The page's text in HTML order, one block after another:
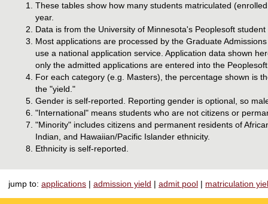
These tables show how many students matriculated
year.
Data is from the University of Minnesota's Peoplesoft
Most applications are processed by the Graduate
use a national application service. Application data shown
only the admitted applications are entered into the
For each category (e.g. Masters), the percentage shown is
the "yield."
Gender is self-reported. Reporting gender is optional, so
"International" means students who are not citizens or
"Minority" includes citizens and permanent residents of
Indian, and Hawaiian/Pacific Islander ethnicity.
Ethnicity is self-reported.
jump to: applications | admission yield | admit pool | matriculation